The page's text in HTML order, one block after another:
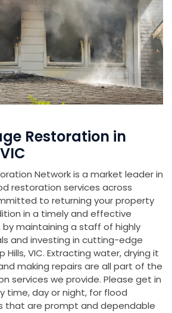
Restoration in
Network is a market leader in
restoration services across
to returning your property
in a timely and effective
by maintaining a staff of highly
and investing in cutting-edge
Hills, VIC. Extracting water, drying it
making repairs are all part of the
services we provide. Please get in
time, day or night, for flood
that are prompt and dependable